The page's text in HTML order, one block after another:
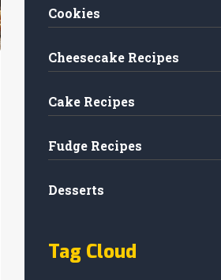
Cookies
Cheesecake Recipes
Cake Recipes
Fudge Recipes
Desserts
Tag Cloud